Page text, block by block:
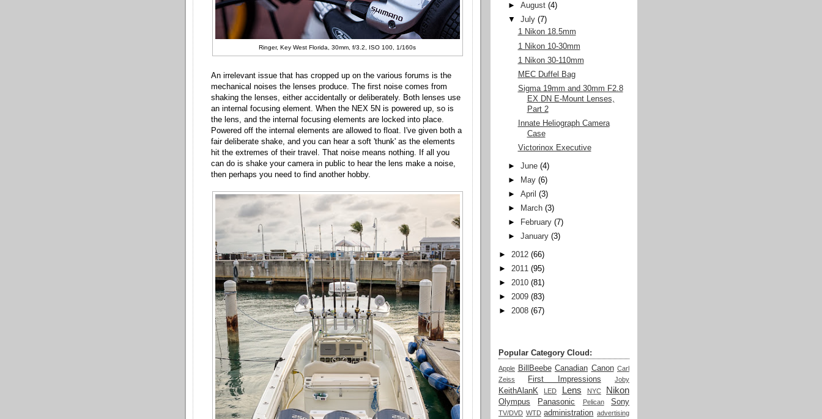
Ringer, Key West Florida, 30mm, f/3.2, ISO 100, 1/160s
An irrelevant issue that has cropped up on the various forums is the
mechanical noises the lenses produce. The first noise comes from
shaking the lenses, either accidentally or deliberately. Both lenses use
an internal focusing element. When the NEX 5N is powered up, so is
the lens, and the internal focusing elements are locked into place.
Powered off the internal elements are allowed to float. I've given both a
fair deliberate shake, and you can hear a soft 'thunk' as the elements
hit the extremes of their travel. That noise means nothing. If all you
can do is shake your camera in public to hear the lens make a noise,
then perhaps you need to find another hobby.
►August (4)
▼
July (7)
1 Nikon 18.5mm
1 Nikon 10-30mm
1 Nikon 30-110mm
MEC Duffel Bag
Sigma 19mm and 30mm F2.8
EX DN E-Mount Lenses,
Part 2
Innate Heliograph Camera
Case
Victorinox Executive
►June (4)
►
May (6)
►April (3)
►
March (3)
►
February (7)
►January (3)
► 2012 (66)
► 2011 (95)
► 2010 (81)
► 2009 (83)
► 2008 (67)
Popular Category Cloud:
Apple BillBeebe Canadian Canon Carl
Zeiss
First Impressions Joby
KeithAlanK LED Lens NYC Nikon
Olympus Panasonic Pelican Sony
TV/DVD WTD administration advertising